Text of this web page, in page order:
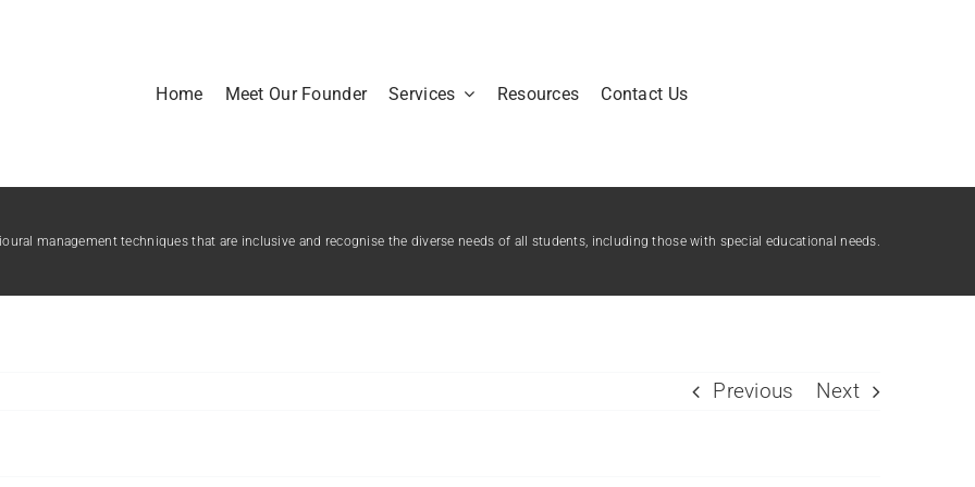
Home Meet Our Founder Services Resources Contact Us
management techniques that are inclusive and recognise the diverse needs of all students, including those with special educational needs.
Previous Next